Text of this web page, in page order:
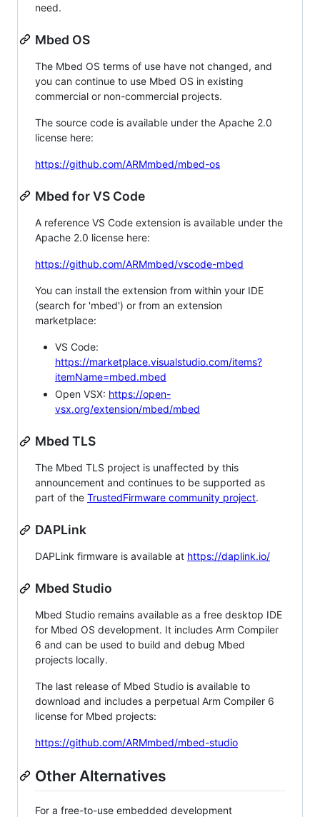
need.
Mbed OS
The Mbed OS terms of use have not changed, and
you can continue to use Mbed OS in existing
commercial or non-commercial projects.
The source code is available under the Apache 2.0
license here:
https://github.com/ARMmbed/mbed-os
Mbed for VS Code
A reference VS Code extension is available under the
Apache 2.0 license here:
https://github.com/ARMmbed/vscode-mbed
You can install the extension from within your IDE
(search for 'mbed') or from an extension
marketplace:
VS Code:
https://marketplace.visualstudio.com/items?
itemName=mbed.mbed
Open VSX: https://open-
vsx.org/extension/mbed/mbed
Mbed TLS
The Mbed TLS project is unaffected by this
announcement and continues to be supported as
part of the TrustedFirmware community project.
DAPLink
DAPLink firmware is available at https://daplink.io/
Mbed Studio
Mbed Studio remains available as a free desktop IDE
for Mbed OS development. It includes Arm Compiler
6 and can be used to build and debug Mbed
projects locally.
The last release of Mbed Studio is available to
download and includes a perpetual Arm Compiler 6
license for Mbed projects:
https://github.com/ARMmbed/mbed-studio
Other Alternatives
For a free-to-use embedded development